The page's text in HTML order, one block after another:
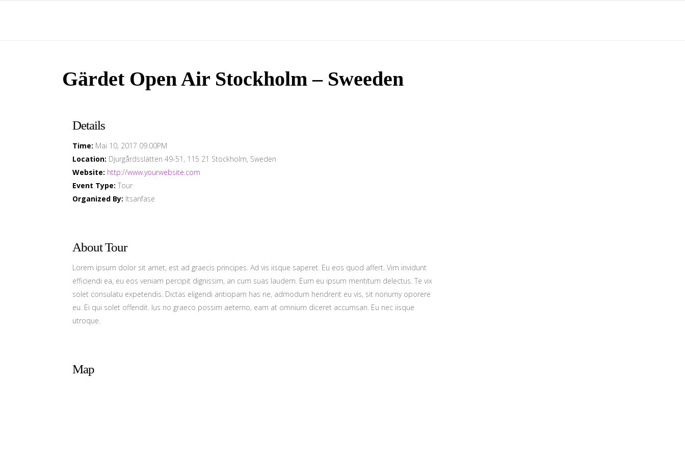
Gärdet Open Air Stockholm – Sweeden
Details
Time: Mai 10, 2017 09.00PM
Location: Djurgårdsslätten 49-51, 115 21 Stockholm, Sweden
Website: http://www.yourwebsite.com
Event Type: Tour
Organized By: Itsanfase
About Tour
Lorem ipsum dolor sit amet, est ad graecis principes. Ad vis iisque saperet. Eu eos quod affert. Vim invidunt
efficiendi ea, eu eos veniam percipit dignissim, an cum suas laudem. Eum eu ipsum mentitum delectus. Te vix
solet consulatu expetendis. Dictas eligendi antiopam has ne, admodum hendrerit eu vis, sit nonumy oporere
eu. Ei qui solet offendit. Ius no graeco possim aeterno, eam at omnium diceret accumsan. Eu nec iisque
utroque.
Map